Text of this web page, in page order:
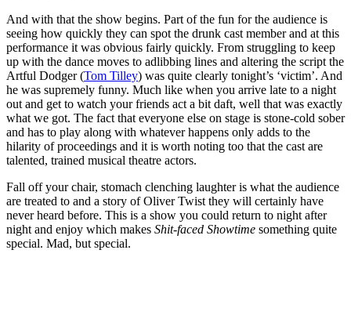
And with that the show begins. Part of the fun for the audience is
seeing how quickly they can spot the drunk cast member and at this
performance it was obvious fairly quickly. From struggling to keep
up with the dance moves to adlibbing lines and altering the script the
Artful Dodger (Tom Tilley) was quite clearly tonight’s ‘victim’. And
he was supremely funny. Much like when you arrive late to a night
out and get to watch your friends act a bit daft, well that was exactly
what we got. The fact that everyone else on stage is stone-cold sober
and has to play along with whatever happens only adds to the
hilarity of proceedings and it is worth noting too that the cast are
talented, trained musical theatre actors.
Fall off your chair, stomach clenching laughter is what the audience
are treated to and a story of Oliver Twist they will certainly have
never heard before. This is a show you could return to night after
night and enjoy which makes Shit-faced Showtime something quite
special. Mad, but special.